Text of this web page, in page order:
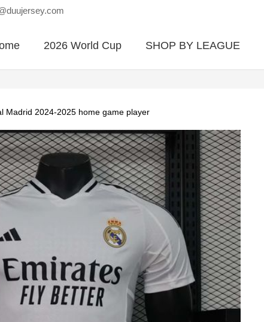
2026 World Cup SHOP BY LEAGUE
Madrid 2024-2025 home game player